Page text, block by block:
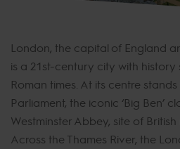
London, the capital of England
is a 21st-century city with
Roman times. At its centre
Parliament, the iconic ‘Big Ben’
Westminster Abbey, site of
Across the Thames River, the